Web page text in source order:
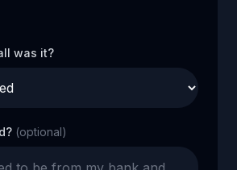
was it?
(optional)